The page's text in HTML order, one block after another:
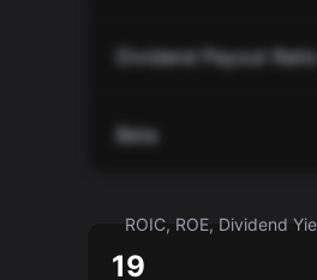
Dividend Payout
Beta
ROIC, ROE, Dividend
19